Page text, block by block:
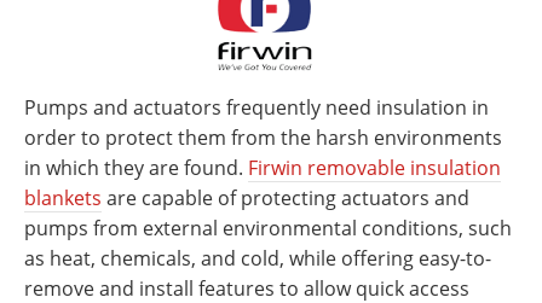
Pumps and actuators frequently need insulation in
order to protect them from the harsh environments
in which they are found. Firwin removable insulation
blankets are capable of protecting actuators and
pumps from external environmental conditions, such
as heat, chemicals, and cold, while offering easy-to-
remove and install features to allow quick access